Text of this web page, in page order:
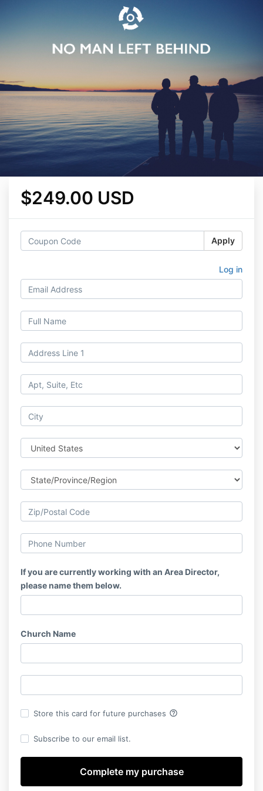
$249.00 USD
Apply
Log in
If you are currently working with an Area Director,
please name them below.
Church Name
Store this card for future purchases help_outline
Subscribe to our email list.